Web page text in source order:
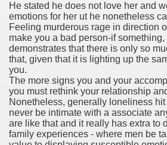
He stated he does not love her and
emotions for her ut he nonetheless
Feeling murderous rage in direction
make you a bad person-if
demonstrates that there is only so
that, given that it is lighting up the
you.
The more signs you and your
you must rethink your relationship
Nonetheless, generally loneliness
never be intimate with a associate
are like that and it really has extra to
family experiences - where men be
Twitter, Facebook, Tumblr
Bonus Codes — October 2019